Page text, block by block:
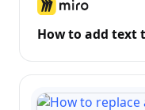
How to add text